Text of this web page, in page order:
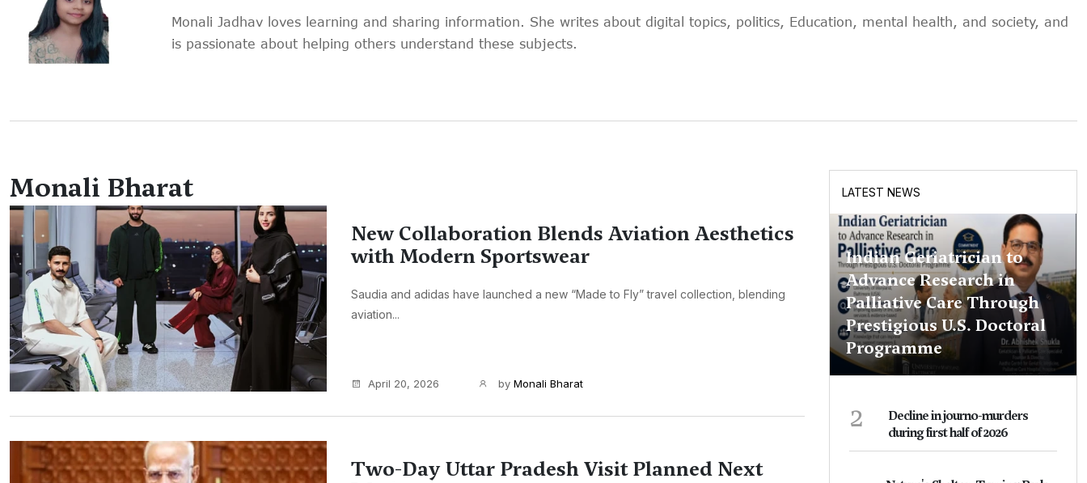
Monali Jadhav loves learning and sharing information. She writes about digital topics, politics, Education, mental health, and society, and
is passionate about helping others understand these subjects.
Monali Bharat
New Collaboration Blends Aviation Aesthetics
with Modern Sportswear
Saudia and adidas have launched a new “Made to Fly” travel collection, blending
aviation...
April 20, 2026 by Monali Bharat
Two-Day Uttar Pradesh Visit Planned Next
LATEST NEWS
Indian Geriatrician to
Advance Research in
Palliative Care Through
Prestigious U.S. Doctoral
Programme
2
Decline in journo-murders
during first half of 2026